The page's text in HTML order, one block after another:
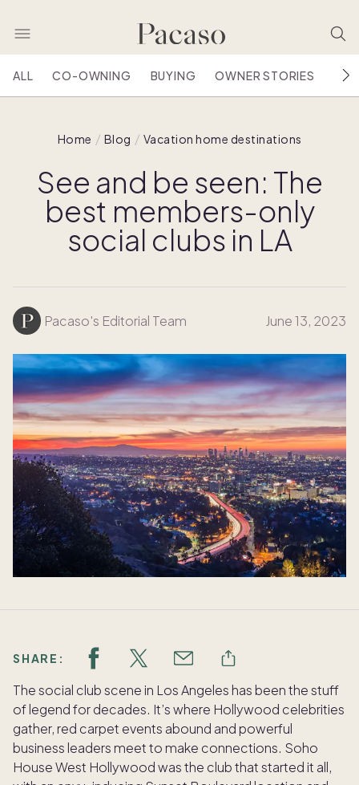
ALL CO-OWNING BUYING OWNER STORIES
Home Blog Vacation home destinations
See and be seen: The
best members-only
social clubs in LA
Pacaso's Editorial Team June 13, 2023
SHARE:
The social club scene in Los Angeles has been the stuff
of legend for decades. It’s where Hollywood celebrities
gather, red carpet events abound and powerful
business leaders meet to make connections. Soho
House West Hollywood was the club that started it all,